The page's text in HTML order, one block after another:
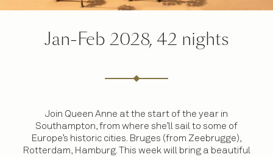
Jan-Feb 2028, 42 nights
Join Queen Anne at the start of the year in
Southampton, from where she’ll sail to some of
Europe’s historic cities. Bruges (from Zeebrugge),
Rotterdam, Hamburg. This week will bring a beautiful